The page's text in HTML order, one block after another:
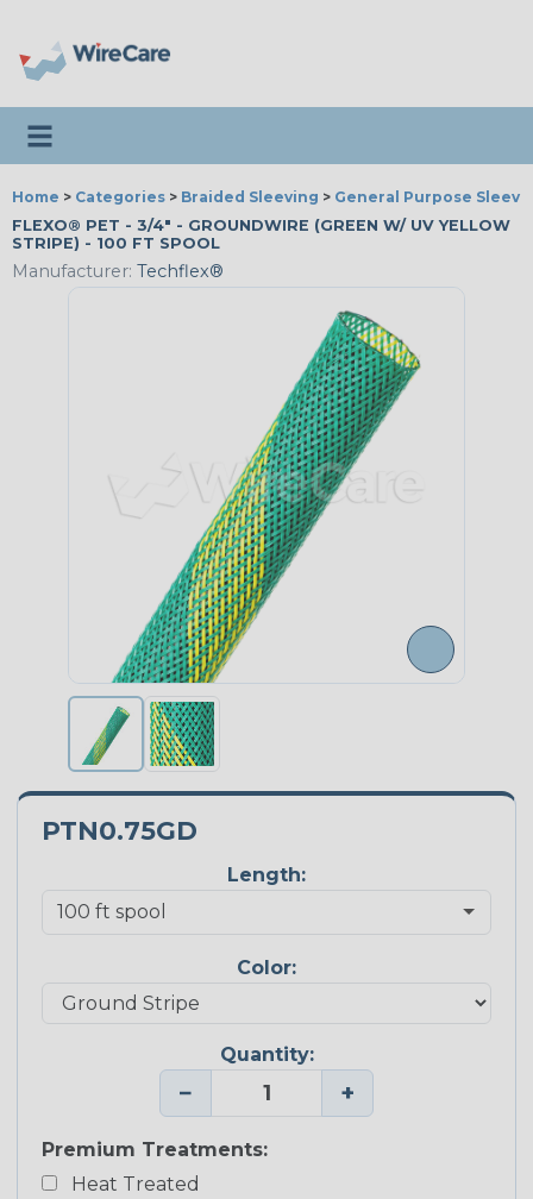
Toggle navigation
Home > Categories > Braided Sleeving > General Purpose
FLEXO® PET - 3/4" - GROUNDWIRE (GREEN W/ UV YELLOW
STRIPE) - 100 FT SPOOL
Manufacturer: Techflex®
PTN0.75GD
Length:
Color:
Quantity:
− +
Premium Treatments:
Heat Treated